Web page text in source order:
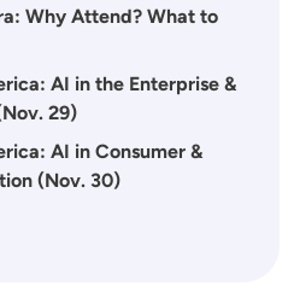
Why Attend? What to
AI in the Enterprise &
29)
AI in Consumer &
(Nov. 30)